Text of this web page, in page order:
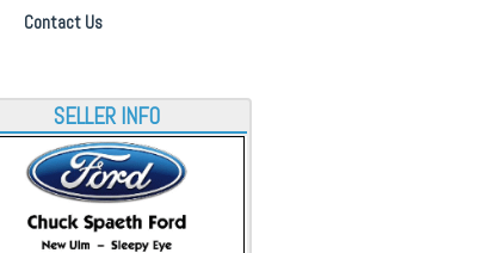
Contact Us
SELLER INFO